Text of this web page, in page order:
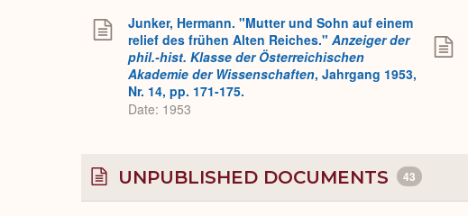
Junker, Hermann. "Mutter und Sohn auf einem
relief des frühen Alten Reiches." Anzeiger der
phil.-hist. Klasse der Österreichischen
Akademie der Wissenschaften, Jahrgang 1953,
Nr. 14, pp. 171-175.
Date: 1953
UNPUBLISHED DOCUMENTS 43